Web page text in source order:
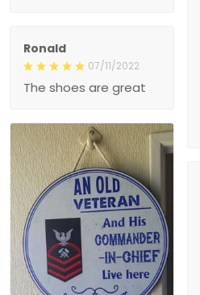
Ronald
07/11/2022
The shoes are great